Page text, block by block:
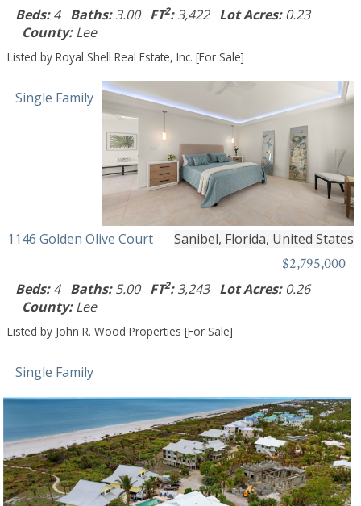
Beds:4 Baths:3.00 FT2:3,422 Lot Acres:0.23
County:Lee
Listed by Royal Shell Real Estate, Inc. [For Sale]
Single Family
1146 Golden Olive Court Sanibel, Florida, United States
$2,795,000
Beds:4 Baths:5.00 FT2:3,243 Lot Acres:0.26
County:Lee
Listed by John R. Wood Properties [For Sale]
Single Family